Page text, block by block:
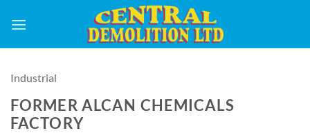
Industrial
FORMER ALCAN CHEMICALS
FACTORY